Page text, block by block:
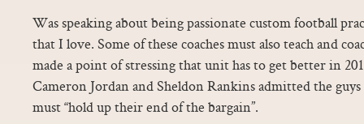
Was speaking about being passionate custom football
that I love. Some of these coaches must also teach and
made a point of stressing that unit has to get better in
Cameron Jordan and Sheldon Rankins admitted the
must “hold up their end of the bargain”.